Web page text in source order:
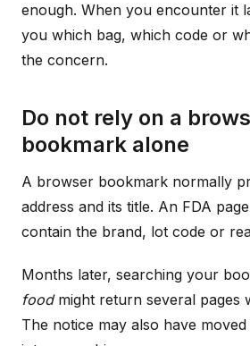
enough. When you encounter it
you which bag, which code or
the concern.
Do not rely on a
bookmark alone
A browser bookmark normally
address and its title. An FDA
contain the brand, lot code or
Months later, searching your
foodmight return several pages
The notice may also have